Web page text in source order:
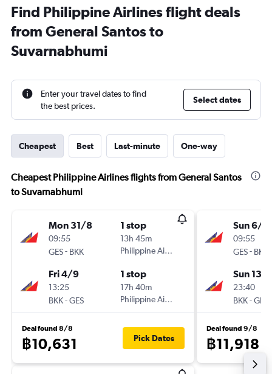
Find Philippine Airlines flight deals
from General Santos to
Suvarnabhumi
Enter your travel dates to find
the best prices.
Select dates
Cheapest Best Last-minute One-way
Cheapest Philippine Airlines flights from General Santos
to Suvarnabhumi
Mon 31/8
09:55
GES- BKK
1 stop
13h 45m
Philippine Airlines
Fri 4/9
13:25
BKK-GES
1 stop
17h 40m
Philippine Airlines
Deal found 8/8
฿10,631 Pick Dates
Sun 6/9
09:55
GES- BKK
Sun 13/
23:40
BKK-GES
Deal found 9/8
฿11,918